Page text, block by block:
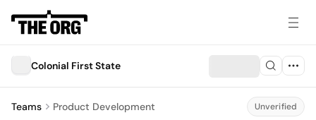
Colonial First State
Teams Product Development Unverified